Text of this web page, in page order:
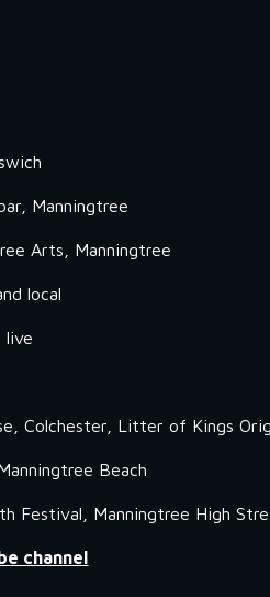
Manningtree
Arts, Manningtree
local
live
Colchester, Litter of Kings
Beach
Festival, Manningtree High
channel